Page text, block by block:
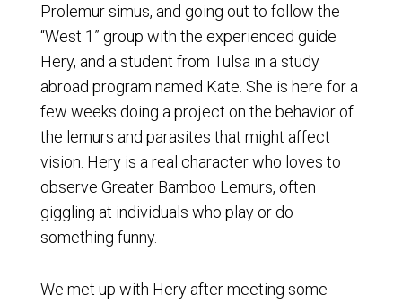
Prolemur simus, and going out to follow the
“West 1” group with the experienced guide
Hery, and a student from Tulsa in a study
abroad program named Kate. She is here for a
few weeks doing a project on the behavior of
the lemurs and parasites that might affect
vision. Hery is a real character who loves to
observe Greater Bamboo Lemurs, often
giggling at individuals who play or do
something funny.
We met up with Hery after meeting some